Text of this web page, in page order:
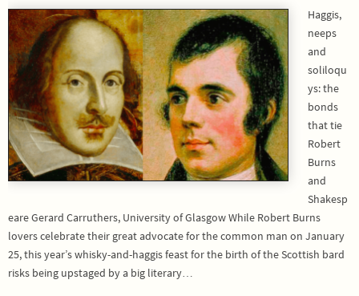
Haggis,
neeps
and
soliloqu
ys: the
bonds
that tie
Robert
Burns
and
Shakesp
eare Gerard Carruthers, University of Glasgow While Robert Burns
lovers celebrate their great advocate for the common man on January
25, this year’s whisky-and-haggis feast for the birth of the Scottish bard
risks being upstaged by a big literary…